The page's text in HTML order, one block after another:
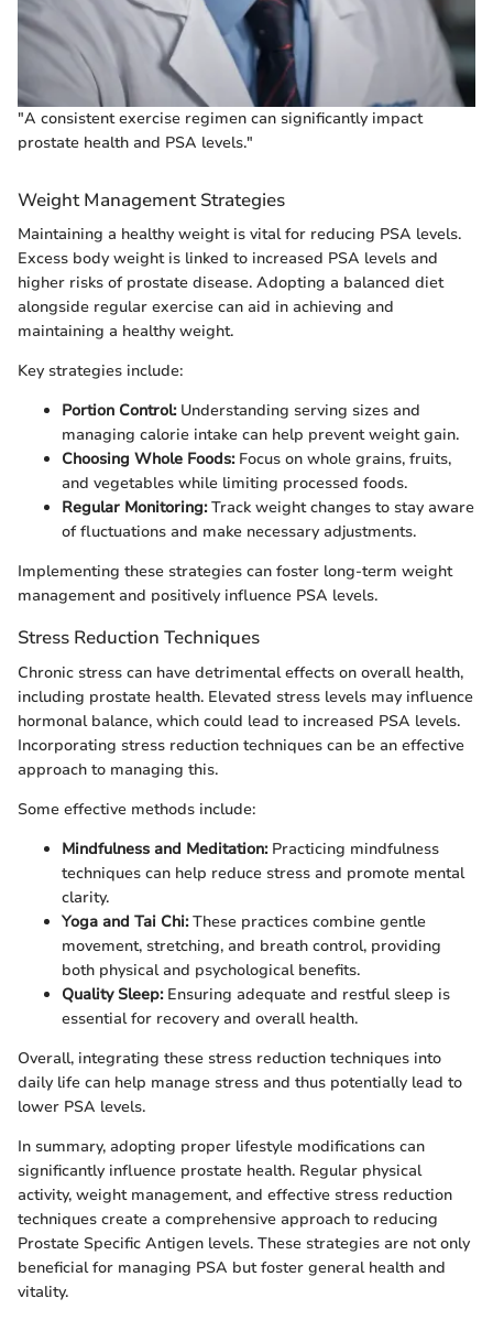
"A consistent exercise regimen can significantly impact
prostate health and PSA levels."
Weight Management Strategies
Maintaining a healthy weight is vital for reducing PSA levels.
Excess body weight is linked to increased PSA levels and
higher risks of prostate disease. Adopting a balanced diet
alongside regular exercise can aid in achieving and
maintaining a healthy weight.
Key strategies include:
Portion Control:Understanding serving sizes and
managing calorie intake can help prevent weight gain.
Choosing Whole Foods:Focus on whole grains, fruits,
and vegetables while limiting processed foods.
Regular Monitoring:Track weight changes to stay aware
of fluctuations and make necessary adjustments.
Implementing these strategies can foster long-term weight
management and positively influence PSA levels.
Stress Reduction Techniques
Chronic stress can have detrimental effects on overall health,
including prostate health. Elevated stress levels may influence
hormonal balance, which could lead to increased PSA levels.
Incorporating stress reduction techniques can be an effective
approach to managing this.
Some effective methods include:
Mindfulness and Meditation:Practicing mindfulness
techniques can help reduce stress and promote mental
clarity.
Yoga and Tai Chi:These practices combine gentle
movement, stretching, and breath control, providing
both physical and psychological benefits.
Quality Sleep:Ensuring adequate and restful sleep is
essential for recovery and overall health.
Overall, integrating these stress reduction techniques into
daily life can help manage stress and thus potentially lead to
lower PSA levels.
In summary, adopting proper lifestyle modifications can
significantly influence prostate health. Regular physical
activity, weight management, and effective stress reduction
techniques create a comprehensive approach to reducing
Prostate Specific Antigen levels. These strategies are not only
beneficial for managing PSA but foster general health and
vitality.